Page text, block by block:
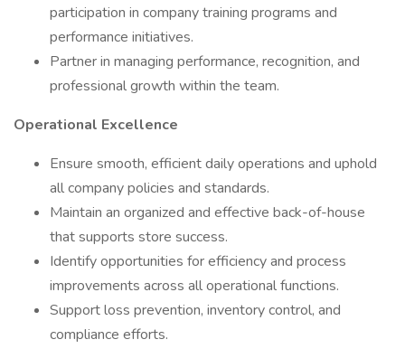
participation in company training programs and
performance initiatives.
Partner in managing performance, recognition, and
professional growth within the team.
Operational Excellence
Ensure smooth, efficient daily operations and uphold
all company policies and standards.
Maintain an organized and effective back-of-house
that supports store success.
Identify opportunities for efficiency and process
improvements across all operational functions.
Support loss prevention, inventory control, and
compliance efforts.